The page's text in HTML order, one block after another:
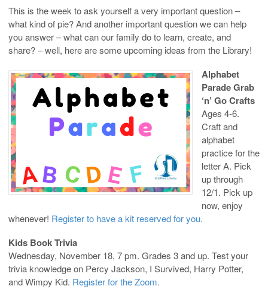
This is the week to ask yourself a very important question –
what kind of pie? And another important question we can help
you answer – what can our family do to learn, create, and
share? – well, here are some upcoming ideas from the Library!
Alphabet
Parade Grab
‘n’ Go Crafts
Ages 4-6.
Craft and
alphabet
practice for the
letter A. Pick
up through
12/1. Pick up
now, enjoy
whenever! Register to have a kit reserved for you.
Kids Book Trivia
Wednesday, November 18, 7 pm. Grades 3 and up. Test your
trivia knowledge on Percy Jackson, I Survived, Harry Potter,
and Wimpy Kid. Register for the Zoom.